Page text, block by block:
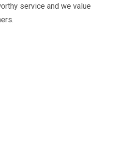
service and we value